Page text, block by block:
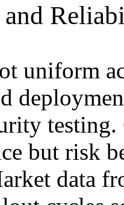
uniform
but risk
data